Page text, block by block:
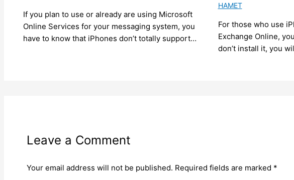
If you plan to use or already are using Microsoft
Online Services for your messaging system, you
have to know that iPhones don’t totally support…
HAMET
For those who use
Exchange Online,
don’t install it, you
Leave a Comment
Your email address will not be published. Required fields are marked *